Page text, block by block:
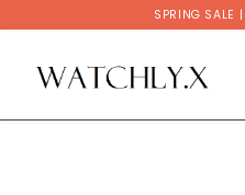
SPRING SALE |
to
content